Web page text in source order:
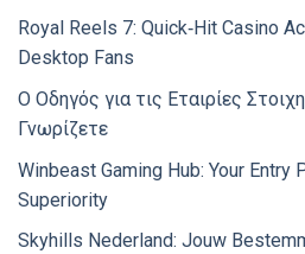
Royal Reels 7: Quick‑Hit Casino
Desktop Fans
Ο Οδηγός για τις Εταιρίες
Γνωρίζετε
Winbeast Gaming Hub: Your Entry
Superiority
Skyhills Nederland: Jouw